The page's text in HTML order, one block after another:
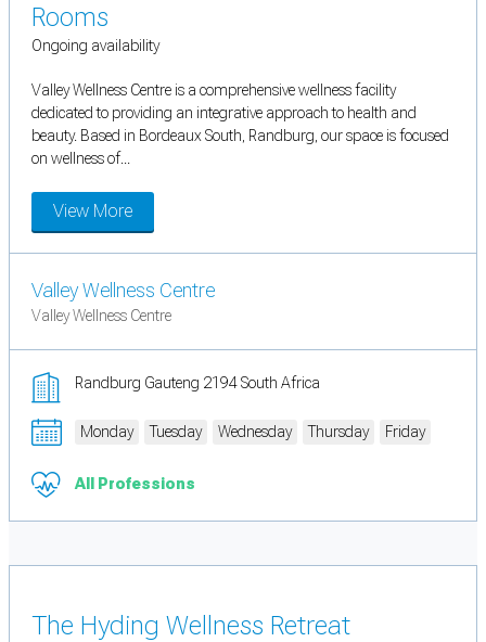
Rooms
Ongoing availability
Valley Wellness Centre is a comprehensive wellness facility
dedicated to providing an integrative approach to health and
beauty. Based in Bordeaux South, Randburg, our space is focused
on wellness of...
View More
Valley Wellness Centre
Valley Wellness Centre
Randburg Gauteng 2194 South Africa
Monday Tuesday Wednesday Thursday Friday
All Professions
The Hyding Wellness Retreat